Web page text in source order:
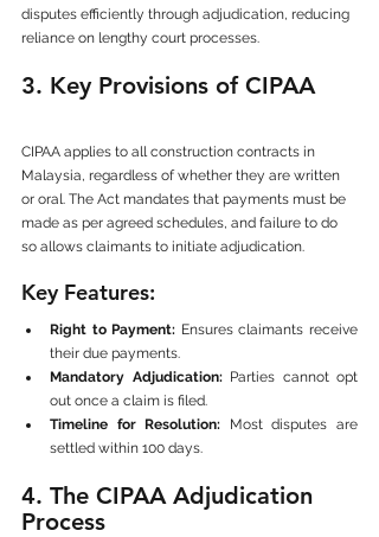
disputes efficiently through adjudication, reducing
reliance on lengthy court processes.
3. Key Provisions of CIPAA
CIPAA applies to all construction contracts in
Malaysia, regardless of whether they are written
or oral. The Act mandates that payments must be
made as per agreed schedules, and failure to do
so allows claimants to initiate adjudication.
Key Features:
Right to Payment: Ensures claimants receive
their due payments.
Mandatory Adjudication: Parties cannot opt
out once a claim is filed.
Timeline for Resolution: Most disputes are
settled within 100 days.
4. The CIPAA Adjudication
Process